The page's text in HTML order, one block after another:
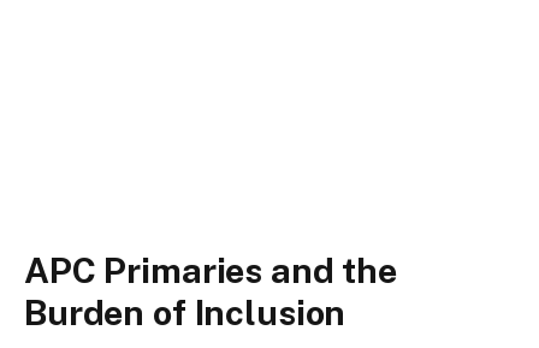
APC Primaries and the
Burden of Inclusion